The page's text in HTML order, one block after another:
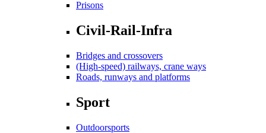
Prisons
Civil-Rail-Infra
Bridges and crossovers
(High-speed) railways, crane ways
Roads, runways and platforms
Sport
Outdoorsports